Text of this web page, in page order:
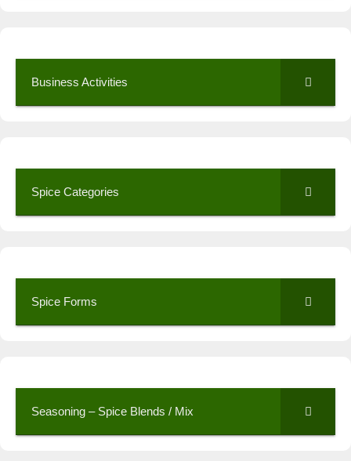
Business Activities
Spice Categories
Spice Forms
Seasoning – Spice Blends / Mix